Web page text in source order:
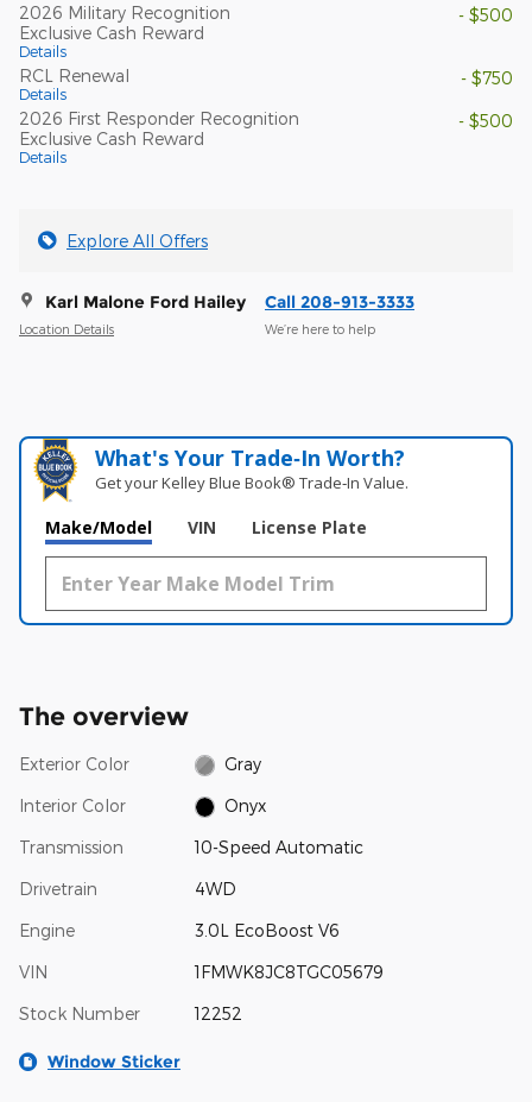
2026 Military Recognition
Exclusive Cash Reward
Details
- $500
RCL Renewal
Details
- $750
2026 First Responder Recognition
Exclusive Cash Reward
Details
- $500
Explore All Offers
Karl Malone Ford Hailey
Location Details
Call 208-913-3333
We’re here to help
What's Your Trade‑In Worth?
Get your Kelley Blue Book® Trade‑In Value.
Make/Model VIN License Plate
The overview
Exterior Color Gray
Interior Color Onyx
Transmission 10-Speed Automatic
Drivetrain 4WD
Engine 3.0L EcoBoost V6
VIN 1FMWK8JC8TGC05679
Stock Number 12252
Window Sticker